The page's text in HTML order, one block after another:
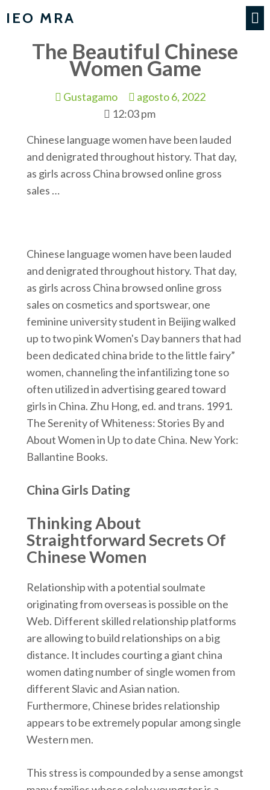
IEO MRA
The Beautiful Chinese
Women Game
Gustagamo
agosto 6, 2022
12:03 pm
Chinese language women have been lauded
and denigrated throughout history. That day,
as girls across China browsed online gross
sales …
Chinese language women have been lauded
and denigrated throughout history. That day,
as girls across China browsed online gross
sales on cosmetics and sportswear, one
feminine university student in Beijing walked
up to two pink Women's Day banners that had
been dedicated china bride to the little fairy”
women, channeling the infantilizing tone so
often utilized in advertising geared toward
girls in China. Zhu Hong, ed. and trans. 1991.
The Serenity of Whiteness: Stories By and
About Women in Up to date China. New York:
Ballantine Books.
China Girls Dating
Thinking About
Straightforward Secrets Of
Chinese Women
Relationship with a potential soulmate
originating from overseas is possible on the
Web. Different skilled relationship platforms
are allowing to build relationships on a big
distance. It includes courting a giant china
women dating number of single women from
different Slavic and Asian nation.
Furthermore, Chinese brides relationship
appears to be extremely popular among single
Western men.
This stress is compounded by a sense amongst